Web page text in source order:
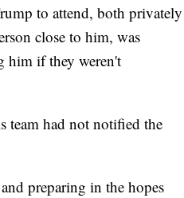
to attend, both privately
close to him, was
him if they weren't
team had not notified the
preparing in the hopes